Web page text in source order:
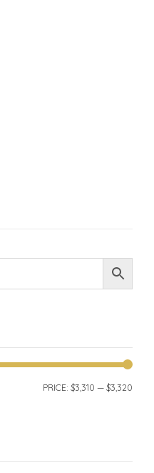
PRICE: $3,310 — $3,320